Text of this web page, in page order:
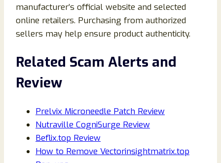
manufacturer’s official website and selected
online retailers. Purchasing from authorized
sellers may help ensure product authenticity.
Related Scam Alerts and
Review
Prelvix Microneedle Patch Review
Nutraville CogniSurge Review
Beflix.top Review
How to Remove Vectorinsightmatrix.top